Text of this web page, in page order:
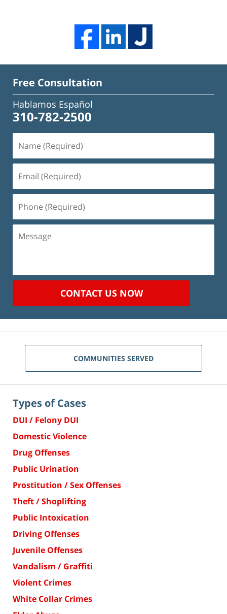
Free Consultation
Hablamos Español
310-782-2500
(Required)
(Required)
(Required)
Message
CONTACT US NOW
COMMUNITIES SERVED
Types of Cases
DUI / Felony DUI
Domestic Violence
Drug Offenses
Public Urination
Prostitution / Sex Offenses
Theft / Shoplifting
Public Intoxication
Driving Offenses
Juvenile Offenses
Vandalism / Graffiti
Violent Crimes
White Collar Crimes